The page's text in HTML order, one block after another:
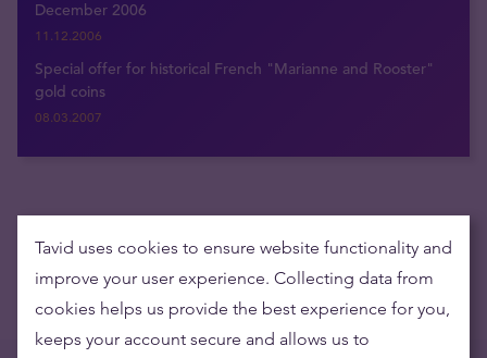
December 2006
11.12.2006
Special offer for historical French "Marianne and Rooster"
gold coins
08.03.2007
Tavid uses cookies to ensure website functionality and
improve your user experience. Collecting data from
cookies helps us provide the best experience for you,
keeps your account secure and allows us to